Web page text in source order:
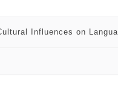
Influences on